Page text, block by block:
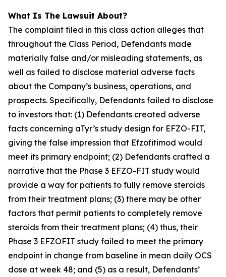
What Is The Lawsuit About?
The complaint filed in this class action alleges that
throughout the Class Period, Defendants made
materially false and/or misleading statements, as
well as failed to disclose material adverse facts
about the Company’s business, operations, and
prospects. Specifically, Defendants failed to disclose
to investors that: (1) Defendants created adverse
facts concerning aTyr’s study design for EFZO-FIT,
giving the false impression that Efzofitimod would
meet its primary endpoint; (2) Defendants crafted a
narrative that the Phase 3 EFZO-FIT study would
provide a way for patients to fully remove steroids
from their treatment plans; (3) there may be other
factors that permit patients to completely remove
steroids from their treatment plans; (4) thus, their
Phase 3 EFZOFIT study failed to meet the primary
endpoint in change from baseline in mean daily OCS
dose at week 48; and (5) as a result, Defendants’